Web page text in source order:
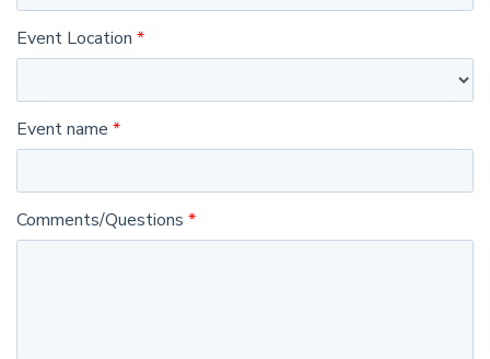
Event Location
Event name
Comments/Questions